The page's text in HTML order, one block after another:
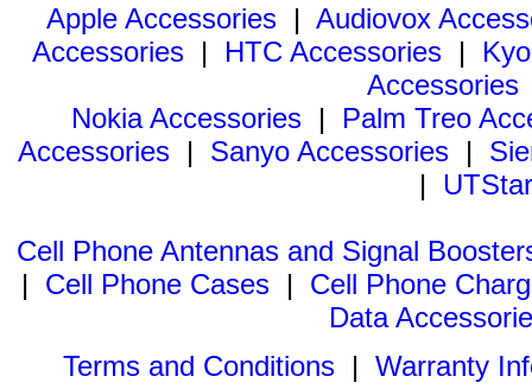
Apple Accessories | Audiovox
Accessories | HTC Accessories |
Accessories
Nokia Accessories | Palm Treo
Accessories | Sanyo Accessories |
|
Cell Phone Antennas and Signal
| Cell Phone Cases | Cell Phone
Data
Terms and Conditions| Warranty